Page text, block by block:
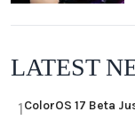
LATEST
1ColorOS 17 Beta